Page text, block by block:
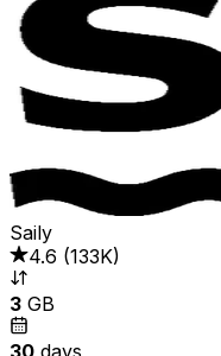
Saily
4.6 (133K)
3 GB
30 days